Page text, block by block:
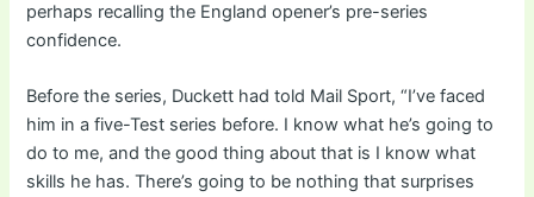
perhaps recalling the England opener’s pre-series
confidence.
Before the series, Duckett had told Mail Sport, “I’ve faced
him in a five-Test series before. I know what he’s going to
do to me, and the good thing about that is I know what
skills he has. There’s going to be nothing that surprises